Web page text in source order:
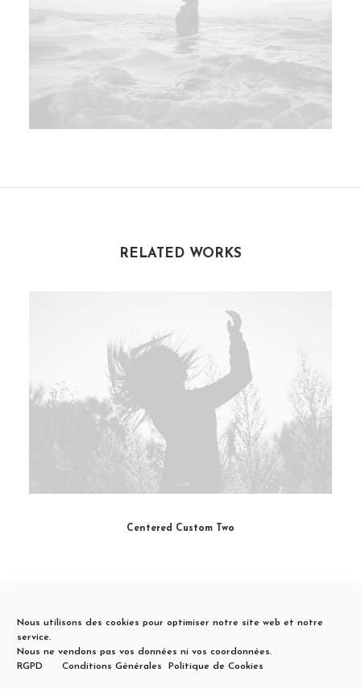
Nous utilisons des cookies pour optimiser notre site web et notre
service.
Nous ne vendons pas vos données ni vos coordonnées.
RGPD
Conditions Générales Politique de Cookies
RELATED WORKS
Centered Custom Two